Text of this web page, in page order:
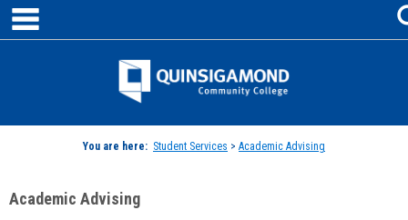
Skip
content
Jenzabar
You are here: Student Services > Academic Advising
Academic Advising